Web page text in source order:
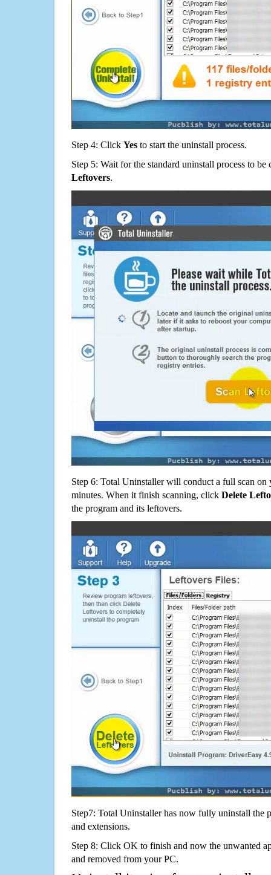
Step 4: Click Yes to start the uninstall process.
Step 5: Wait for the standard uninstall process to
Leftovers.
Step 6: Total Uninstaller will conduct a full scan
minutes. When it finish scanning, click Delete
the program and its leftovers.
Step7: Total Uninstaller has now fully uninstall the
and extensions.
Step 8: Click OK to finish and now the unwanted
and removed from your PC.